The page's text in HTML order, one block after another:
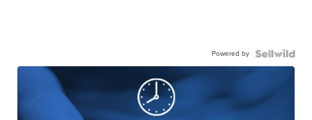
Powered by